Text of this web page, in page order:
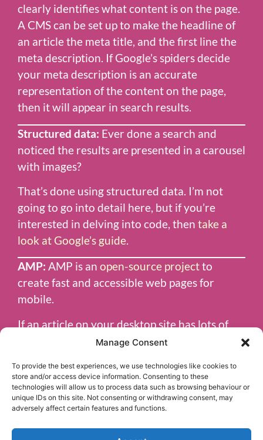
Manage Consent
To provide the best experiences, we use technologies like cookies to
store and/or access device information. Consenting to these
technologies will allow us to process data such as browsing behaviour or
unique IDs on this site. Not consenting or withdrawing consent, may
adversely affect certain features and functions.
clearly identifies what content is on the page.
A CMS can be set up to make the headline of
an article the meta title, and the first line the
meta description. If Google’s spiders decide
your meta description is an accurate
representation of the content on the page,
then it will appear in search results.
Structured data: Ever done a search and
noticed the results are presented in a carousel
with images?
That’s done using structured data. I’m not
going to go into detail here, but if you’re
interested in delving into code, then take a
look at Google’s guide.
AMP: AMP is an open-source projectto
create fast and accessible web pages for
mobile.
If an article on your desktop site has lots of
resource-hungry graphics and interactions,
different.
Google News uses articles published in AMP
format where available, so it’s a great way to
get your content noticed.